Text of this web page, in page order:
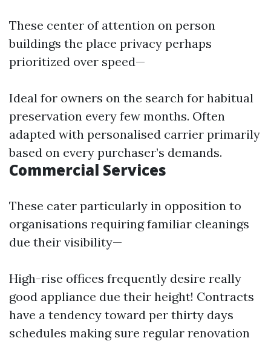
These center of attention on person
buildings the place privacy perhaps
prioritized over speed—
Ideal for owners on the search for habitual
preservation every few months. Often
adapted with personalised carrier primarily
based on every purchaser’s demands.
Commercial Services
These cater particularly in opposition to
organisations requiring familiar cleanings
due their visibility—
High-rise offices frequently desire really
good appliance due their height! Contracts
have a tendency toward per thirty days
schedules making sure regular renovation